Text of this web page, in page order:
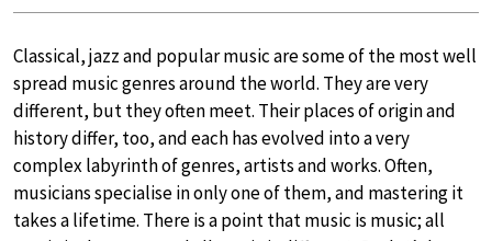
Classical, jazz and popular music are some of the most well
spread music genres around the world. They are very
different, but they often meet. Their places of origin and
history differ, too, and each has evolved into a very
complex labyrinth of genres, artists and works. Often,
musicians specialise in only one of them, and mastering it
takes a lifetime. There is a point that music is music; all